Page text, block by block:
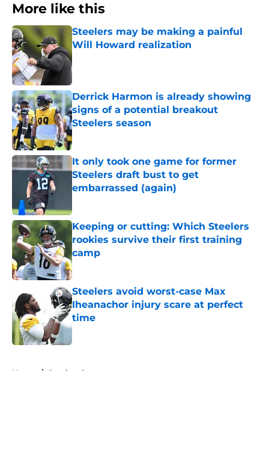
More like this
Steelers may be making a painful
Will Howard realization
Published by on Invalid Date
Derrick Harmon is already showing
signs of a potential breakout
Steelers season
Published by on Invalid Date
It only took one game for former
Steelers draft bust to get
embarrassed (again)
Keeping or cutting: Which Steelers
rookies survive their first training
camp
Published by on Invalid Date
Steelers avoid worst-case Max
Iheanachor injury scare at perfect
time
Published by on Invalid Date
Home / Steelers Roster